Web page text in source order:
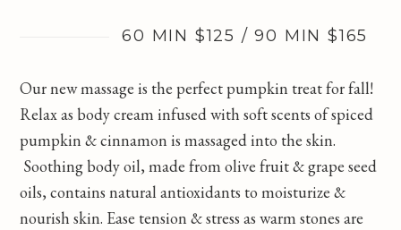
60 MIN $125 / 90 MIN $165
Our new massage is the perfect pumpkin treat for fall!
Relax as body cream infused with soft scents of spiced
pumpkin & cinnamon is massaged into the skin.
Soothing body oil, made from olive fruit & grape seed
oils, contains natural antioxidants to moisturize &
nourish skin. Ease tension & stress as warm stones are